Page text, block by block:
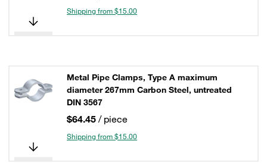
Shipping from $15.00
Metal Pipe Clamps, Type A maximum
diameter 267mm Carbon Steel, untreated
DIN 3567
$64.45 / piece
Shipping from $15.00